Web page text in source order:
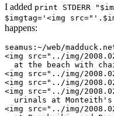
I added print STDERR
$imgtag='<img
happens:
seamus:~/web/
<img src="../img/
at the beach with
<img src="../img/
<img src="../img/
<img src="../img/
urinals at
<img src="../img/